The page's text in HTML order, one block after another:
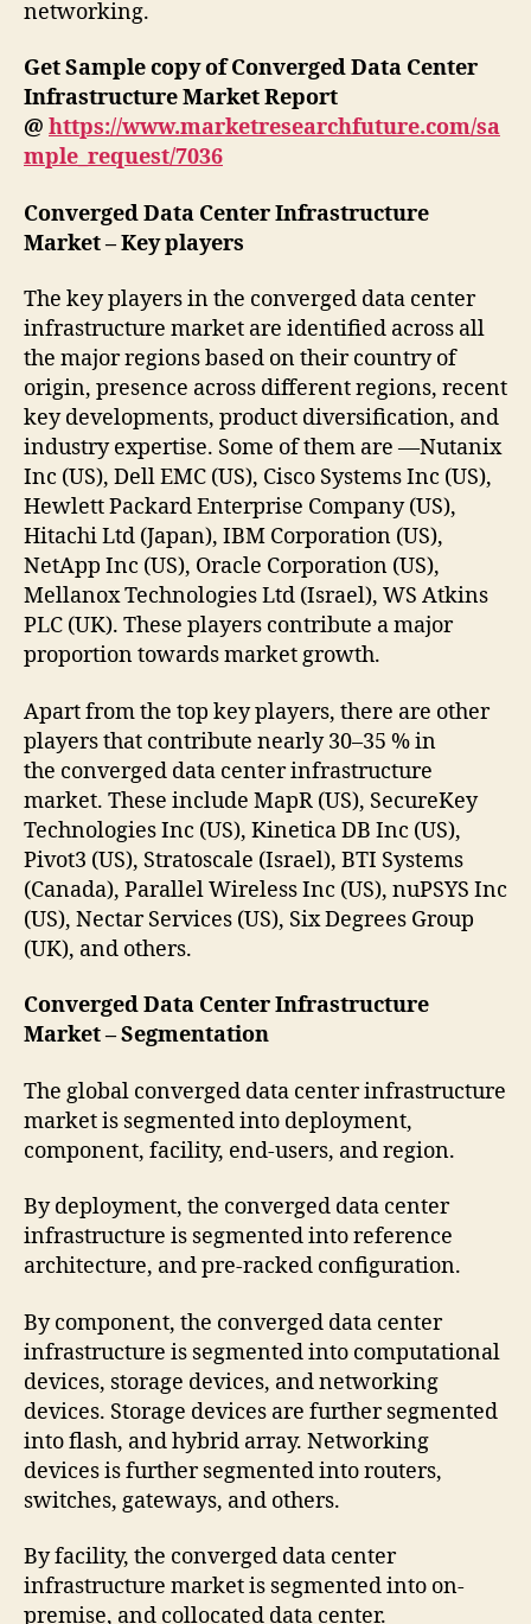
networking.
Get Sample copy of Converged Data Center
Infrastructure Market Report
@ https://www.marketresearchfuture.com/sa
mple_request/7036
Converged Data Center Infrastructure
Market – Key players
The key players in the converged data center
infrastructure market are identified across all
the major regions based on their country of
origin, presence across different regions, recent
key developments, product diversification, and
industry expertise. Some of them are —Nutanix
Inc (US), Dell EMC (US), Cisco Systems Inc (US),
Hewlett Packard Enterprise Company (US),
Hitachi Ltd (Japan), IBM Corporation (US),
NetApp Inc (US), Oracle Corporation (US),
Mellanox Technologies Ltd (Israel), WS Atkins
PLC (UK). These players contribute a major
proportion towards market growth.
Apart from the top key players, there are other
players that contribute nearly 30–35 % in
the converged data center infrastructure
market. These include MapR (US), SecureKey
Technologies Inc (US), Kinetica DB Inc (US),
Pivot3 (US), Stratoscale (Israel), BTI Systems
(Canada), Parallel Wireless Inc (US), nuPSYS Inc
(US), Nectar Services (US), Six Degrees Group
(UK), and others.
Converged Data Center Infrastructure
Market – Segmentation
The global converged data center infrastructure
market is segmented into deployment,
component, facility, end-users, and region.
By deployment, the converged data center
infrastructure is segmented into reference
architecture, and pre-racked configuration.
By component, the converged data center
infrastructure is segmented into computational
devices, storage devices, and networking
devices. Storage devices are further segmented
into flash, and hybrid array. Networking
devices is further segmented into routers,
switches, gateways, and others.
By facility, the converged data center
infrastructure market is segmented into on-
premise, and collocated data center.